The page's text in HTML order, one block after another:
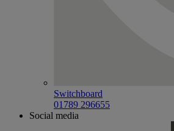
Switchboard
01789 296655
Social media